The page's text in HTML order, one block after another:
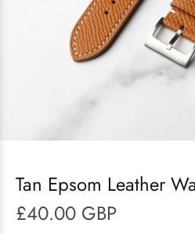
Tan Epsom Leather
£40.00 GBP